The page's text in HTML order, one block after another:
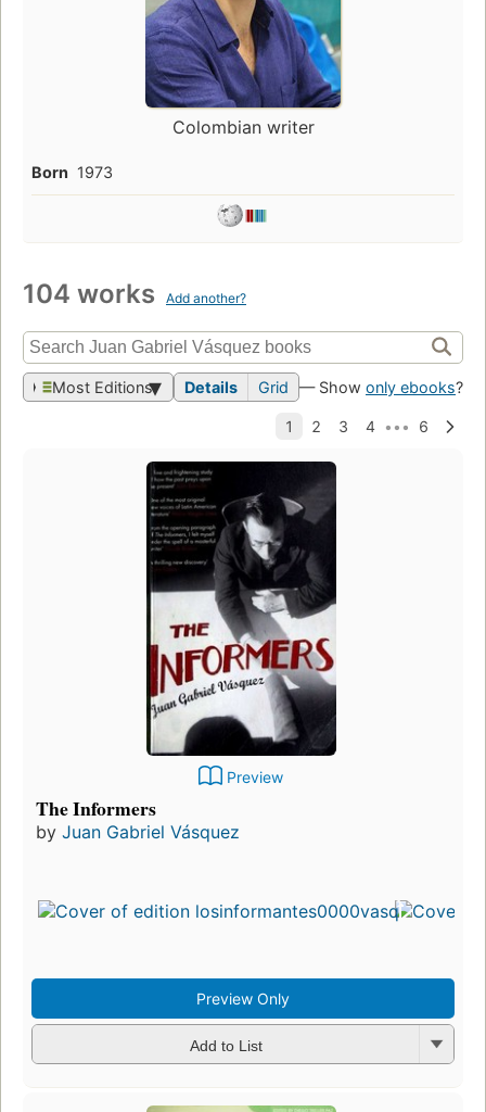
Colombian writer
Born 1973
104 works Add another?
Most Editions Details Grid — Show only ebooks?
Preview
The Informers
by Juan Gabriel Vásquez
Preview Only
Add to List